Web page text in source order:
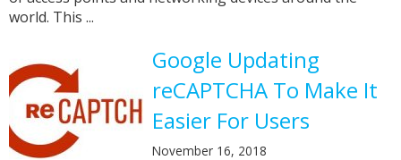
world. This ...
Google Updating
reCAPTCHA To Make It
Easier For Users
November 16, 2018